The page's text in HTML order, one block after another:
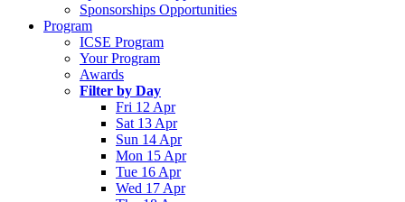
Sponsorships Opportunities
Program
ICSE Program
Your Program
Awards
Filter by Day
Fri 12 Apr
Sat 13 Apr
Sun 14 Apr
Mon 15 Apr
Tue 16 Apr
Wed 17 Apr